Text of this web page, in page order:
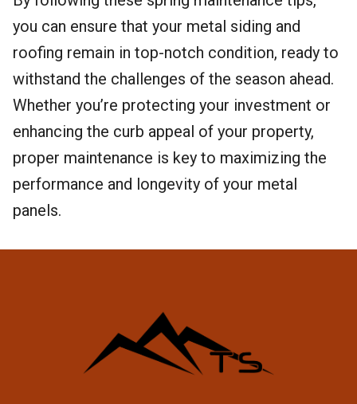
you can ensure that your metal siding and
roofing remain in top-notch condition, ready to
withstand the challenges of the season ahead.
Whether you’re protecting your investment or
enhancing the curb appeal of your property,
proper maintenance is key to maximizing the
performance and longevity of your metal
panels.